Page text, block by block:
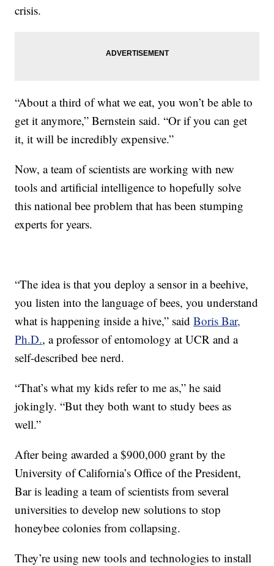
crisis.
“About a third of what we eat, you won’t be able to
get it anymore,” Bernstein said. “Or if you can get
it, it will be incredibly expensive.”
Now, a team of scientists are working with new
tools and artificial intelligence to hopefully solve
this national bee problem that has been stumping
experts for years.
“The idea is that you deploy a sensor in a beehive,
you listen into the language of bees, you understand
what is happening inside a hive,” saidBoris Bar,
Ph.D., a professor of entomology at UCR and a
self-described bee nerd.
“That’s what my kids refer to me as,” he said
jokingly. “But they both want to study bees as
well.”
After being awarded a $900,000 grant by the
University of California’s Office of the President,
Bar is leading a team of scientists from several
universities to develop new solutions to stop
honeybee colonies from collapsing.
They’re using new tools and technologies to install